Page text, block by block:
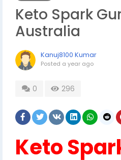
Keto Spark
Australia
Kanuj8100 Kumar
Posted a year ago
0 296
Keto